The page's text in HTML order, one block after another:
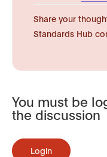
Share your
Standards Hub
You must be
the discussion
Login